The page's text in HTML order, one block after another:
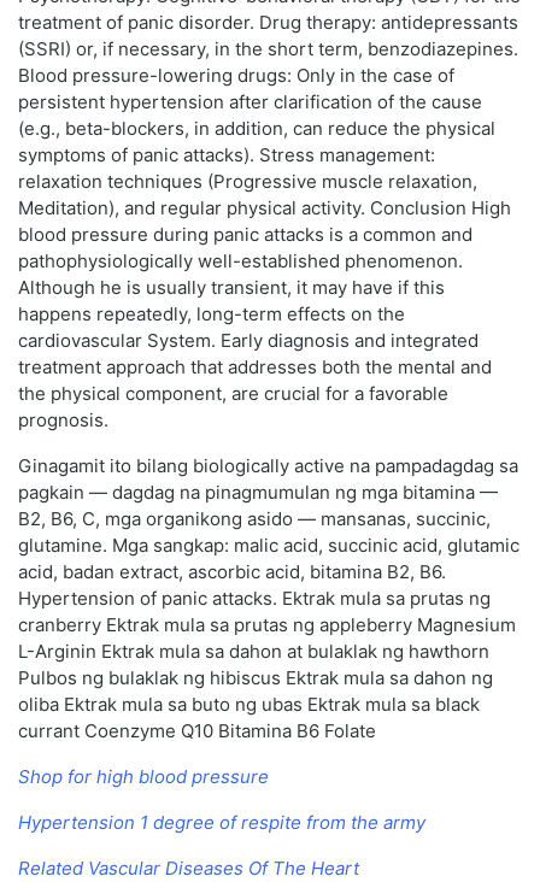
treatment of panic disorder. Drug therapy: antidepressants
(SSRI) or, if necessary, in the short term, benzodiazepines.
Blood pressure-lowering drugs: Only in the case of
persistent hypertension after clarification of the cause
(e.g., beta-blockers, in addition, can reduce the physical
symptoms of panic attacks). Stress management:
relaxation techniques (Progressive muscle relaxation,
Meditation), and regular physical activity. Conclusion High
blood pressure during panic attacks is a common and
pathophysiologically well-established phenomenon.
Although he is usually transient, it may have if this
happens repeatedly, long-term effects on the
cardiovascular System. Early diagnosis and integrated
treatment approach that addresses both the mental and
the physical component, are crucial for a favorable
prognosis.
Ginagamit ito bilang biologically active na pampadagdag sa
pagkain — dagdag na pinagmumulan ng mga bitamina —
B2, B6, C, mga organikong asido — mansanas, succinic,
glutamine. Mga sangkap: malic acid, succinic acid, glutamic
acid, badan extract, ascorbic acid, bitamina B2, B6.
Hypertension of panic attacks. Ektrak mula sa prutas ng
cranberry Ektrak mula sa prutas ng appleberry Magnesium
L-Arginin Ektrak mula sa dahon at bulaklak ng hawthorn
Pulbos ng bulaklak ng hibiscus Ektrak mula sa dahon ng
oliba Ektrak mula sa buto ng ubas Ektrak mula sa black
currant Coenzyme Q10 Bitamina B6 Folate
Shop for high blood pressure
Hypertension 1 degree of respite from the army
Related Vascular Diseases Of The Heart